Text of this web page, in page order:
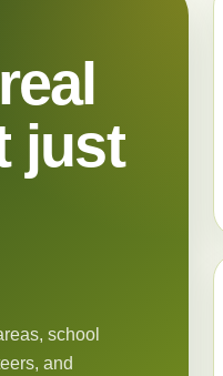
just
school
and